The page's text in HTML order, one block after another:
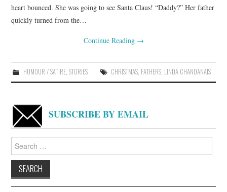
heart bounced. She was going to see Santa Claus! “Daddy?” Her father
quickly turned from the…
Continue Reading →
HUMOUR / SATIRE, STORIES CHRISTMAS, FATHERS, LINDA CHANDANAIS
SUBSCRIBE BY EMAIL
for: